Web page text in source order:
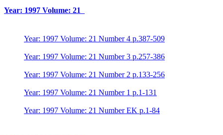
Year: 1997 Volume: 21
Year: 1997 Volume: 21 Number 4 p.387-509
Year: 1997 Volume: 21 Number 3 p.257-386
Year: 1997 Volume: 21 Number 2 p.133-256
Year: 1997 Volume: 21 Number 1 p.1-131
Year: 1997 Volume: 21 Number EK p.1-84